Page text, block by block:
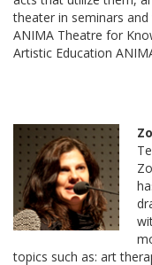
theater in seminars
ANIMA Theatre for
Artistic Education
topics such as: art